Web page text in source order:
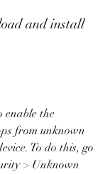
and install
enable the
from unknown
To do this, go
> Unknown